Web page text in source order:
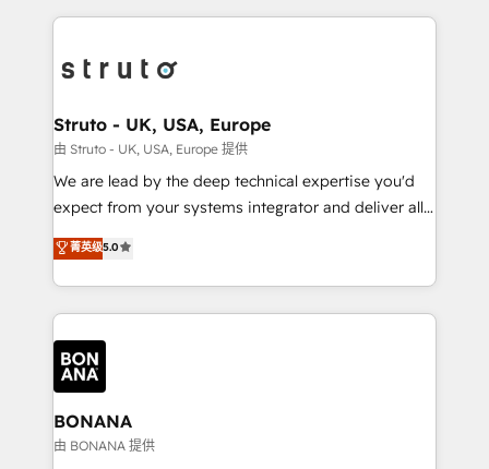
Packages: Choose ongoing support or project-based
solutions. We offer service packages designed to fit
operational aspects of your business, ensuring that
functioning optimally. With our expertise in leading
wealth of knowledge and experience to the table.
Our strategies are tailored to your business's unique
needs, ensuring a personalized approach that aligns
with your growth objectives.
Struto - UK, USA, Europe
由 Struto - UK, USA, Europe 提供
We are lead by the deep technical expertise you'd
expect from your systems integrator and deliver all
the agency services you'd expect from your
HubSpot Solutions Partner. As one of the UK's
longest-standing partners, we are experts at
maximising the value of the HubSpot platform and
building an integrated growth stack that brings your
business, operational and technical requirements to
life, and creates a 360˚ view of your customer to
help your teams do more. We specialise in HubSpot
technical services, website design and development
菁英级5.0
BONANA
由 BONANA 提供